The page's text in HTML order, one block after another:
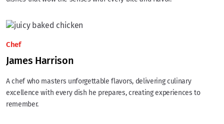
Chef
James Harrison
A chef who masters unforgettable flavors, delivering culinary
excellence with every dish he prepares, creating experiences to
remember.